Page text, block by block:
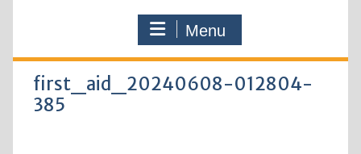
Menu
first_aid_20240608-012804-
385